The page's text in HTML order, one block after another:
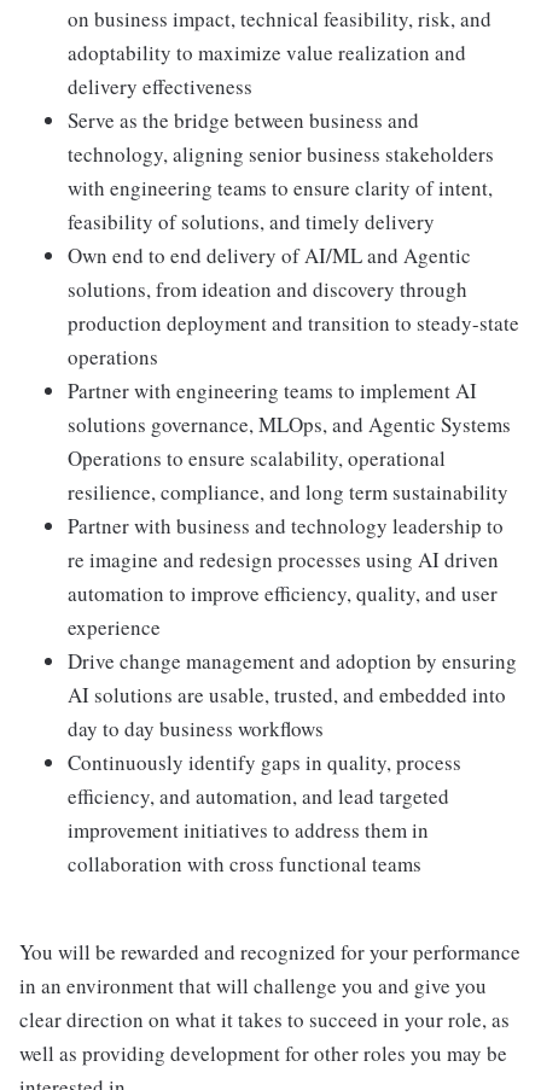
on business impact, technical feasibility, risk, and
adoptability to maximize value realization and
delivery effectiveness
Serve as the bridge between business and
technology, aligning senior business stakeholders
with engineering teams to ensure clarity of intent,
feasibility of solutions, and timely delivery
Own end to end delivery of AI/ML and Agentic
solutions, from ideation and discovery through
production deployment and transition to steady-state
operations
Partner with engineering teams to implement AI
solutions governance, MLOps, and Agentic Systems
Operations to ensure scalability, operational
resilience, compliance, and long term sustainability
Partner with business and technology leadership to
re imagine and redesign processes using AI driven
automation to improve efficiency, quality, and user
experience
Drive change management and adoption by ensuring
AI solutions are usable, trusted, and embedded into
day to day business workflows
Continuously identify gaps in quality, process
efficiency, and automation, and lead targeted
improvement initiatives to address them in
collaboration with cross functional teams
You will be rewarded and recognized for your performance
in an environment that will challenge you and give you
clear direction on what it takes to succeed in your role, as
well as providing development for other roles you may be